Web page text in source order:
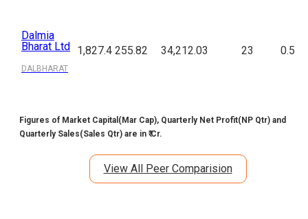
Dalmia
Bharat Ltd
DALBHARAT
1,827.4 255.82 34,212.03 23 0.5
Figures of Market Capital(Mar Cap), Quarterly Net Profit(NP Qtr) and
Quarterly Sales(Sales Qtr) are in ₹ Cr.
View All Peer Comparision